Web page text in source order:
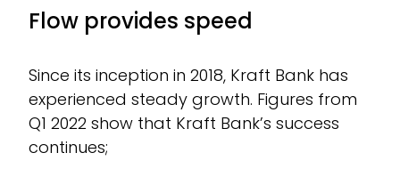
Flow provides speed
Since its inception in 2018, Kraft Bank has
experienced steady growth. Figures from
Q1 2022 show that Kraft Bank’s success
continues;